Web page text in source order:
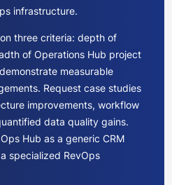
infrastructure.
three criteria: depth of
of Operations Hub project
measurable
Request case studies
improvements, workflow
data quality gains.
Hub as a generic CRM
specialized RevOps